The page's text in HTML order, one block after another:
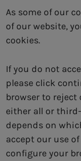
As some of our
of our website,
cookies.
If you do not
please click
browser to reject
either all or
depends on
accept our use
configure your